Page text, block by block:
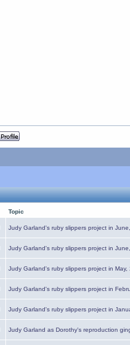
Topic
Judy Garland's ruby slippers project in
Judy Garland's ruby slippers project in
Judy Garland's ruby slippers project in May,
Judy Garland's ruby slippers project in
Judy Garland's ruby slippers project in
Judy Garland as Dorothy's reproduction